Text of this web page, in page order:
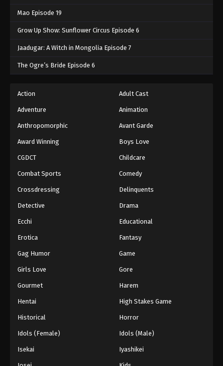
Mao Episode 19
Grow Up Show: Sunflower Circus Episode 6
Jaadugar: A Witch in Mongolia Episode 7
The Ogre’s Bride Episode 6
Action Adult Cast
Adventure Animation
Anthropomorphic Avant Garde
Award Winning Boys Love
CGDCT Childcare
Combat Sports Comedy
Crossdressing Delinquents
Detective Drama
Ecchi Educational
Erotica Fantasy
Gag Humor Game
Girls Love Gore
Gourmet Harem
Hentai High Stakes Game
Historical Horror
Idols (Female) Idols (Male)
Isekai Iyashikei